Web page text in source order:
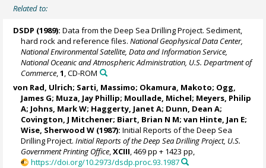
Related to:
DSDP (1989): Data from the Deep Sea Drilling Project. Sediment,
hard rock and reference files.National Geophysical Data Center,
National Environmental Satellite, Data and Information Service,
National Oceanic and Atmospheric Administration, U.S. Department of
Commerce ,1 , CD-ROM
von Rad, Ulrich; Sarti, Massimo; Okamura, Makoto; Ogg,
James G; Muza, Jay Phillip; Moullade, Michel; Meyers, Philip
A; Johns, Mark W; Haggerty, Janet A; Dunn, Dean A;
Covington, J Mitchener; Biart, Brian N M; van Hinte, Jan E;
Wise, Sherwood W (1987): Initial Reports of the Deep Sea
Drilling Project.Initial Reports of the Deep Sea Drilling Project, U.S.
Government Printing Office,XCIII, 469 pp + 1423 pp,
https://doi.org/10.2973/dsdp.proc.93.1987